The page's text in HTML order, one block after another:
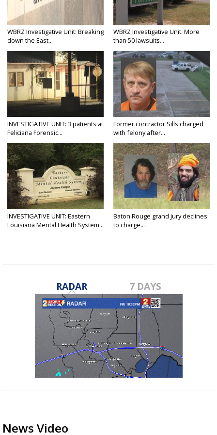
WBRZ Investigative Unit: Breaking
down the East...
WBRZ Investigative Unit: More
than 50 lawsuits...
INVESTIGATIVE UNIT: 3 patients at
Feliciana Forensic...
Former contractor Sills charged
with felony after...
INVESTIGATIVE UNIT: Eastern
Louisiana Mental Health System...
Baton Rouge grand jury declines
to charge...
RADAR 7 DAYS
News Video